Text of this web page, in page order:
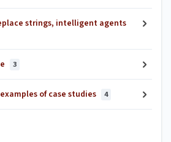
strings, intelligent agents
3
of case studies 4